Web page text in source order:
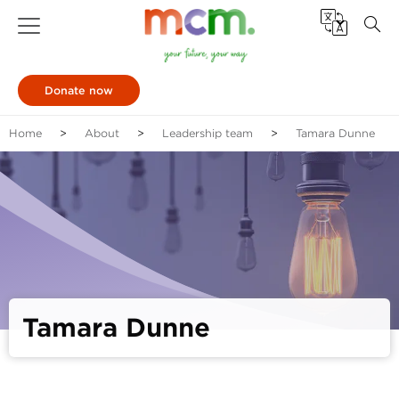
Donate now
Home About Leadership team Tamara Dunne
Tamara Dunne